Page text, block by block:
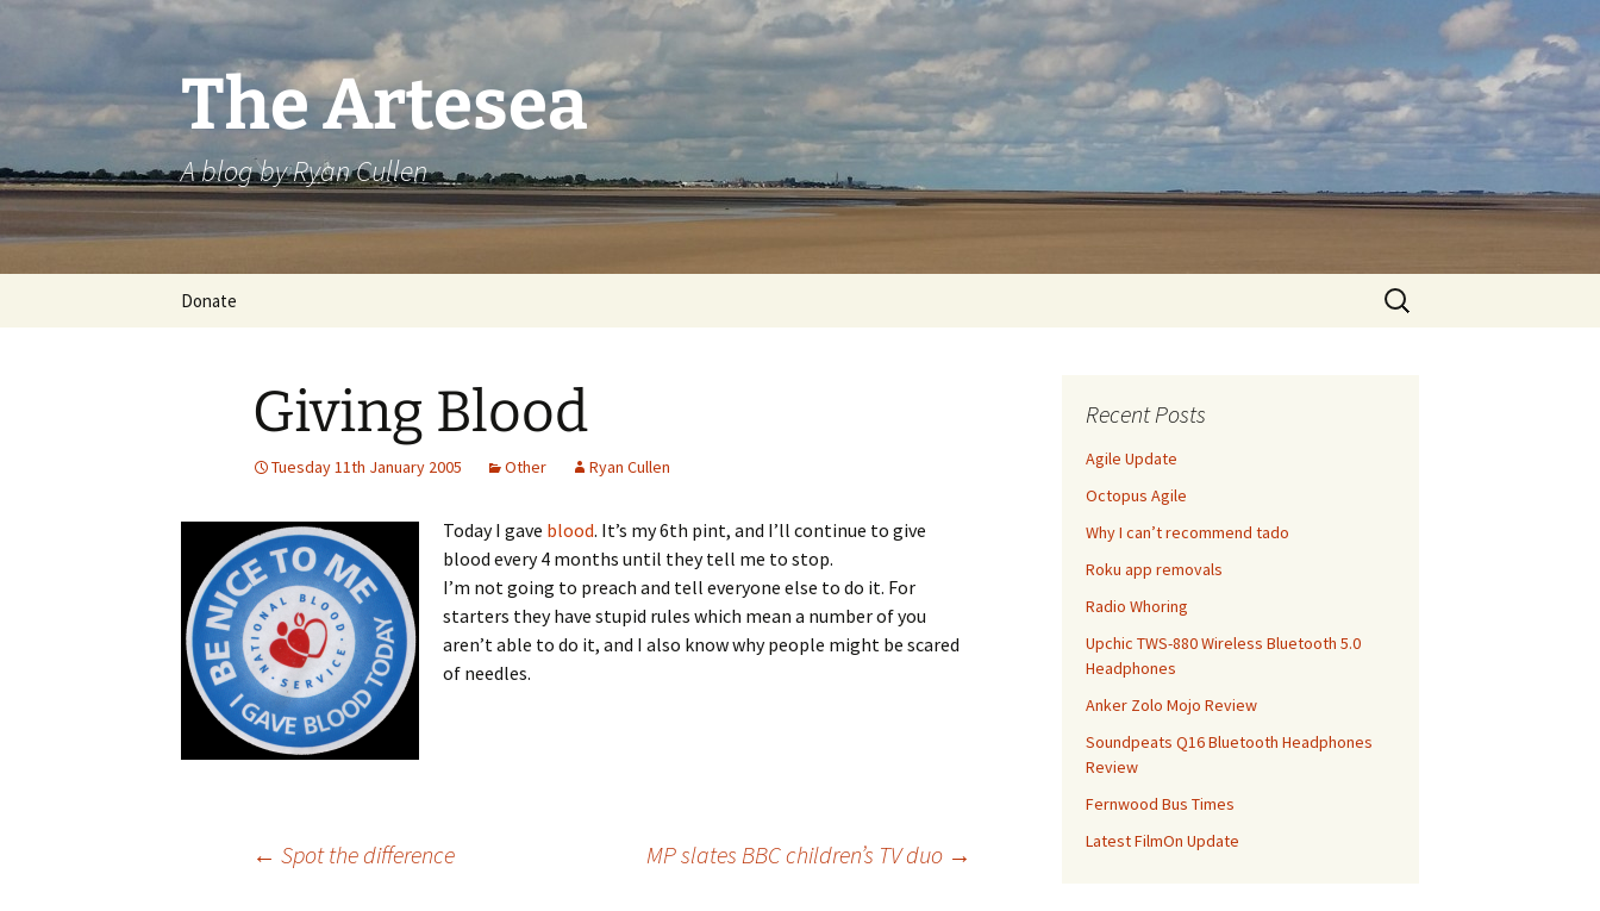
The Artesea
A blog by Ryan Cullen
Donate
Search
for:
Giving Blood
Tuesday 11th January 2005 Other Ryan Cullen
Today I gave blood. It’s my 6th pint, and I’ll continue to give
blood every 4 months until they tell me to stop.
I’m not going to preach and tell everyone else to do it. For
starters they have stupid rules which mean a number of you
aren’t able to do it, and I also know why people might be scared
of needles.
← Spot the difference MP slates BBC children’s TV duo →
Recent Posts
Agile Update
Octopus Agile
Why I can’t recommend tado
Roku app removals
Radio Whoring
Upchic TWS-880 Wireless Bluetooth 5.0
Headphones
Anker Zolo Mojo Review
Soundpeats Q16 Bluetooth Headphones
Review
Fernwood Bus Times
Latest FilmOn Update